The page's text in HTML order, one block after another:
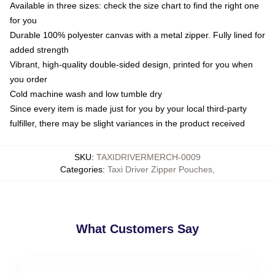
Available in three sizes: check the size chart to find the right one
for you
Durable 100% polyester canvas with a metal zipper. Fully lined for
added strength
Vibrant, high-quality double-sided design, printed for you when
you order
Cold machine wash and low tumble dry
Since every item is made just for you by your local third-party
fulfiller, there may be slight variances in the product received
SKU: TAXIDRIVERMERCH-0009
Categories: Taxi Driver Zipper Pouches
What Customers Say